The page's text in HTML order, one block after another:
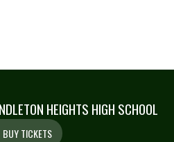
HEIGHTS HIGH SCHOOL
BUY TICKETS